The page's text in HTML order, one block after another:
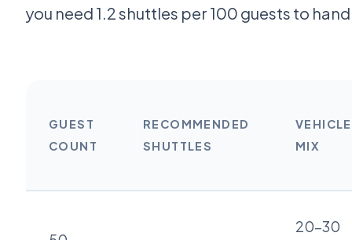
you need 1.2 shuttles per 100 guests to
GUEST
COUNT
RECOMMENDED
SHUTTLES
VEHICLE
MIX
20-30